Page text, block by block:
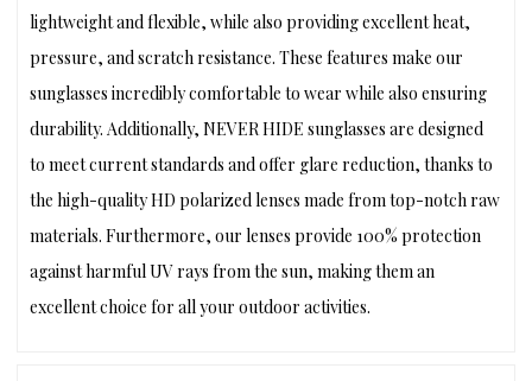
lightweight and flexible, while also providing excellent heat,
pressure, and scratch resistance. These features make our
sunglasses incredibly comfortable to wear while also ensuring
durability. Additionally, NEVER HIDE sunglasses are designed
to meet current standards and offer glare reduction, thanks to
the high-quality HD polarized lenses made from top-notch raw
materials. Furthermore, our lenses provide 100% protection
against harmful UV rays from the sun, making them an
excellent choice for all your outdoor activities.